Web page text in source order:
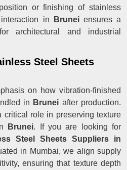
or finishing of stainless
in
Brunei ensures a
architectural and industrial
Steel Sheets
on how vibration-finished
in Brunei after production.
critical role in preserving texture
Brunei. If you are looking for
Steel Sheets Suppliers in
in Mumbai, we align supply
ensuring that texture depth